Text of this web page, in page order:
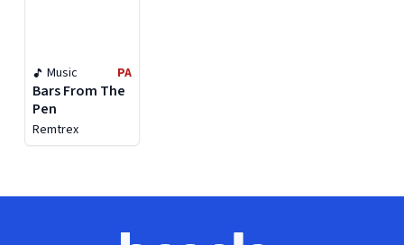
Music PA
Bars From The
Pen
Remtrex